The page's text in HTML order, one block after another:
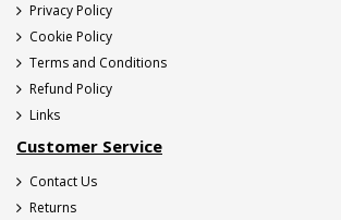
Privacy Policy
Cookie Policy
Terms and Conditions
Refund Policy
Links
Customer Service
Contact Us
Returns